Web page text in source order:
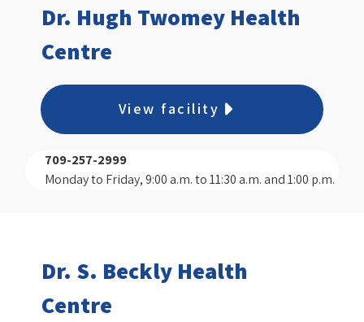
Dr. Hugh Twomey Health
Centre
View facility
709-257-2999
Monday to Friday, 9:00 a.m. to 11:30 a.m. and 1:00 p.m.
Dr. S. Beckly Health
Centre